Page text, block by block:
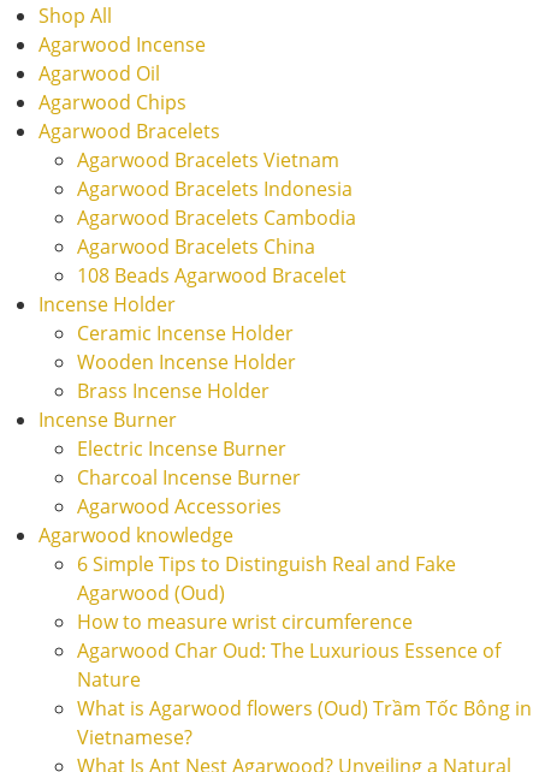
Shop All
Agarwood Incense
Agarwood Oil
Agarwood Chips
Agarwood Bracelets
Agarwood Bracelets Vietnam
Agarwood Bracelets Indonesia
Agarwood Bracelets Cambodia
Agarwood Bracelets China
108 Beads Agarwood Bracelet
Incense Holder
Ceramic Incense Holder
Wooden Incense Holder
Brass Incense Holder
Incense Burner
Electric Incense Burner
Charcoal Incense Burner
Agarwood Accessories
Agarwood knowledge
6 Simple Tips to Distinguish Real and Fake
Agarwood (Oud)
How to measure wrist circumference
Agarwood Char Oud: The Luxurious Essence of
Nature
What is Agarwood flowers (Oud) Trầm Tốc Bông in
Vietnamese?
What Is Ant Nest Agarwood? Unveiling a Natural